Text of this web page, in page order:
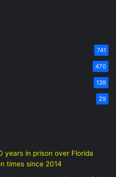
741
470
139
29
years in prison over Florida
times since 2014